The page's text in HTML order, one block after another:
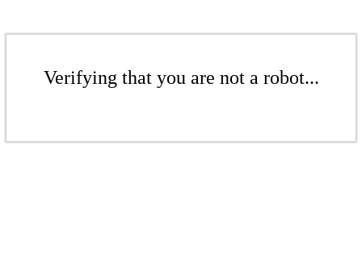
Verifying that you are not a robot...